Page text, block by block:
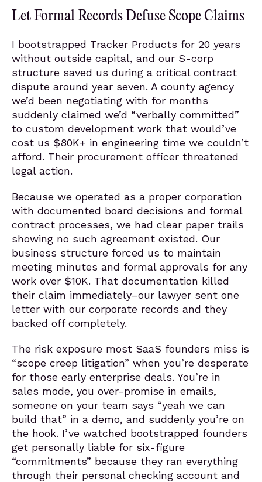
Let Formal Records Defuse Scope Claims
I bootstrapped Tracker Products for 20 years
without outside capital, and our S-corp
structure saved us during a critical contract
dispute around year seven. A county agency
we’d been negotiating with for months
suddenly claimed we’d “verbally committed”
to custom development work that would’ve
cost us $80K+ in engineering time we couldn’t
afford. Their procurement officer threatened
legal action.
Because we operated as a proper corporation
with documented board decisions and formal
contract processes, we had clear paper trails
showing no such agreement existed. Our
business structure forced us to maintain
meeting minutes and formal approvals for any
work over $10K. That documentation killed
their claim immediately–our lawyer sent one
letter with our corporate records and they
backed off completely.
The risk exposure most SaaS founders miss is
“scope creep litigation” when you’re desperate
for those early enterprise deals. You’re in
sales mode, you over-promise in emails,
someone on your team says “yeah we can
build that” in a demo, and suddenly you’re on
the hook. I’ve watched bootstrapped founders
get personally liable for six-figure
“commitments” because they ran everything
through their personal checking account and